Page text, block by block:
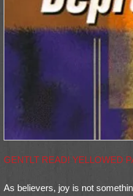
GENTLT READ! YELLOWED
As believers, joy is not